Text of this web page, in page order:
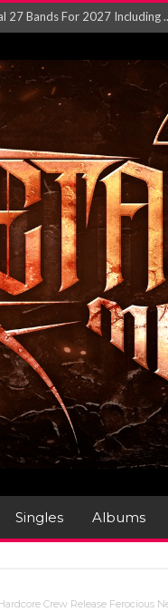
NEW SINGLE AND VIDEO F...
Last Will and Testamen...
version of ‘S...
Sin announce new al...
3rd August 2026...
Singles Albums
Crew Release Ferocious